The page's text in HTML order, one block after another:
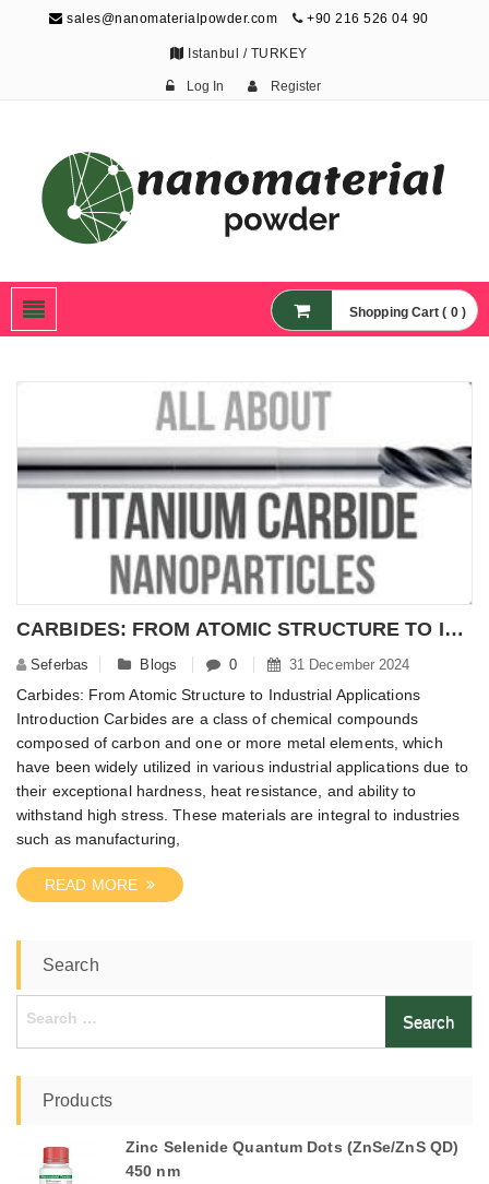
sales@nanomaterialpowder.com +90 216 526 04 90
Istanbul / TURKEY
Log In Register
Nanoparticles,
Nanomaterial Powders
Shopping Cart ( 0 )
CARBIDES: FROM ATOMIC STRUCTURE TO INDUSTRIAL APPLICATIONS – NANOMATERIALPOWDER
Seferbas Blogs 0 31 December 2024
Carbides: From Atomic Structure to Industrial Applications
Introduction Carbides are a class of chemical compounds
composed of carbon and one or more metal elements, which
have been widely utilized in various industrial applications due to
their exceptional hardness, heat resistance, and ability to
withstand high stress. These materials are integral to industries
such as manufacturing,
READ MORE
Search
Search
Products
Zinc Selenide Quantum Dots (ZnSe/ZnS QD)
450 nm